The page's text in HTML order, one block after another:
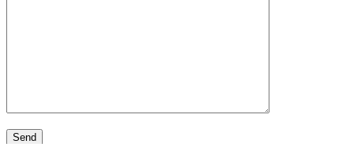
Please leave this field empty.